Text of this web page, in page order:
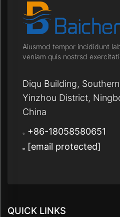
Aiusmod tempor incididunt
veniam quis nostrsd
Diqu Building,
Yinzhou District,
China
+86-18058580651
[email protected]
QUICK LINKS